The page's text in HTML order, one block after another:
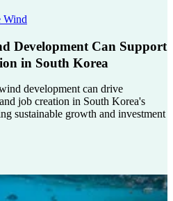
Wind
Development Can Support
in South Korea
development can drive
job creation in South Korea's
sustainable growth and investment